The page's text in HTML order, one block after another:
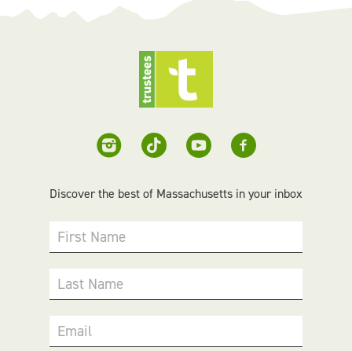
Discover the best of Massachusetts in your inbox
First Name
Last Name
Email